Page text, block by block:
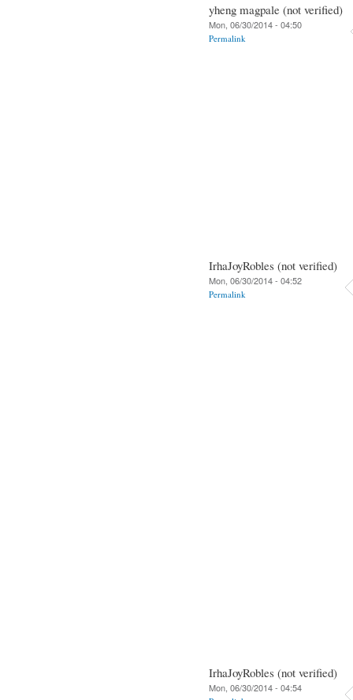
yheng magpale (not verified)
Mon, 06/30/2014 - 04:50
Permalink
IrhaJoyRobles (not verified)
Mon, 06/30/2014 - 04:52
Permalink
IrhaJoyRobles (not verified)
Mon, 06/30/2014 - 04:54